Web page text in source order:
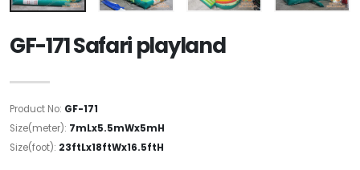
GF-171 Safari playland
Product No: GF-171
Size(meter): 7mLx5.5mWx5mH
Size(foot): 23ftLx18ftWx16.5ftH